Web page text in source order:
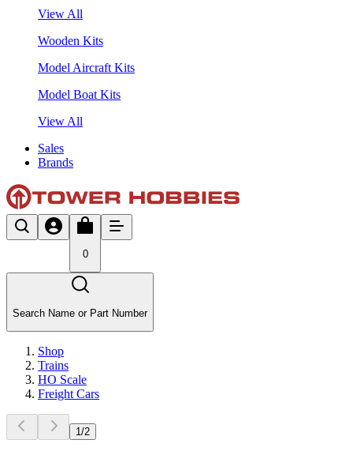
View All
Wooden Kits
Model Aircraft Kits
Model Boat Kits
View All
Sales
Brands
0
Search Name or Part Number
Shop
Trains
HO Scale
Freight Cars
1 /2